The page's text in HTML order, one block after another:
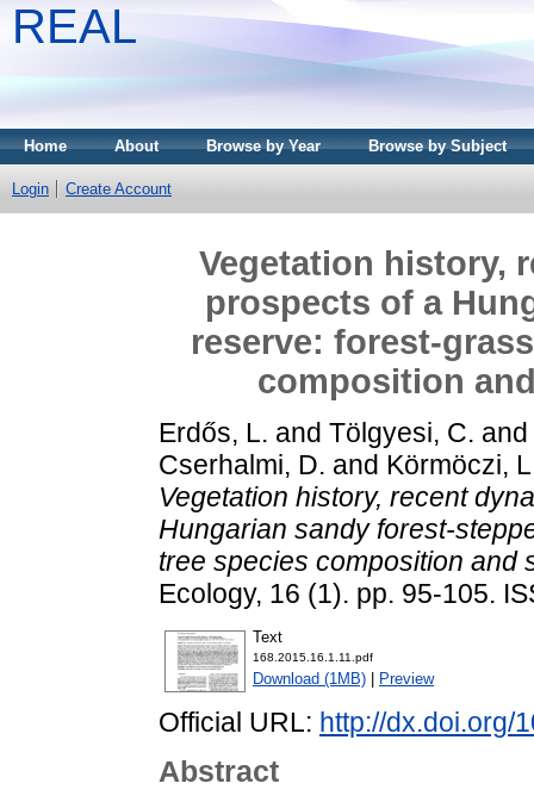
REAL
Home About Browse by Year Browse by Subject
Login Create Account
Vegetation history,
prospects of a
reserve: forest-
composition
Erdős, L. and Tölgyesi, C. and
Cserhalmi, D. and Körmöczi,
Vegetation history, recent
Hungarian sandy forest-
tree species composition and
Ecology, 16 (1). pp. 95-105.
Text
168.2015.16.1.11.pdf
Download (1MB) Preview
Official URL: http://dx.doi.org/
Abstract